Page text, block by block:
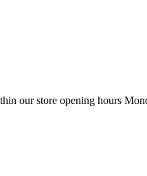
our store opening hours